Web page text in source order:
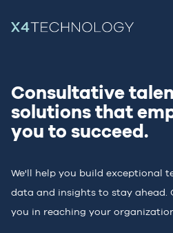
Consultative
solutions that
you to succeed.
We'll help you build exceptional
data and insights to stay ahead.
you in reaching your